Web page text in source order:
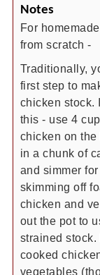
Notes
For
from scratch -
Traditionally,
first step to
chicken stock.
this - use 4
chicken on
in a chunk of
and simmer
skimming off
chicken and
out the pot to
strained
cooked
vegetables